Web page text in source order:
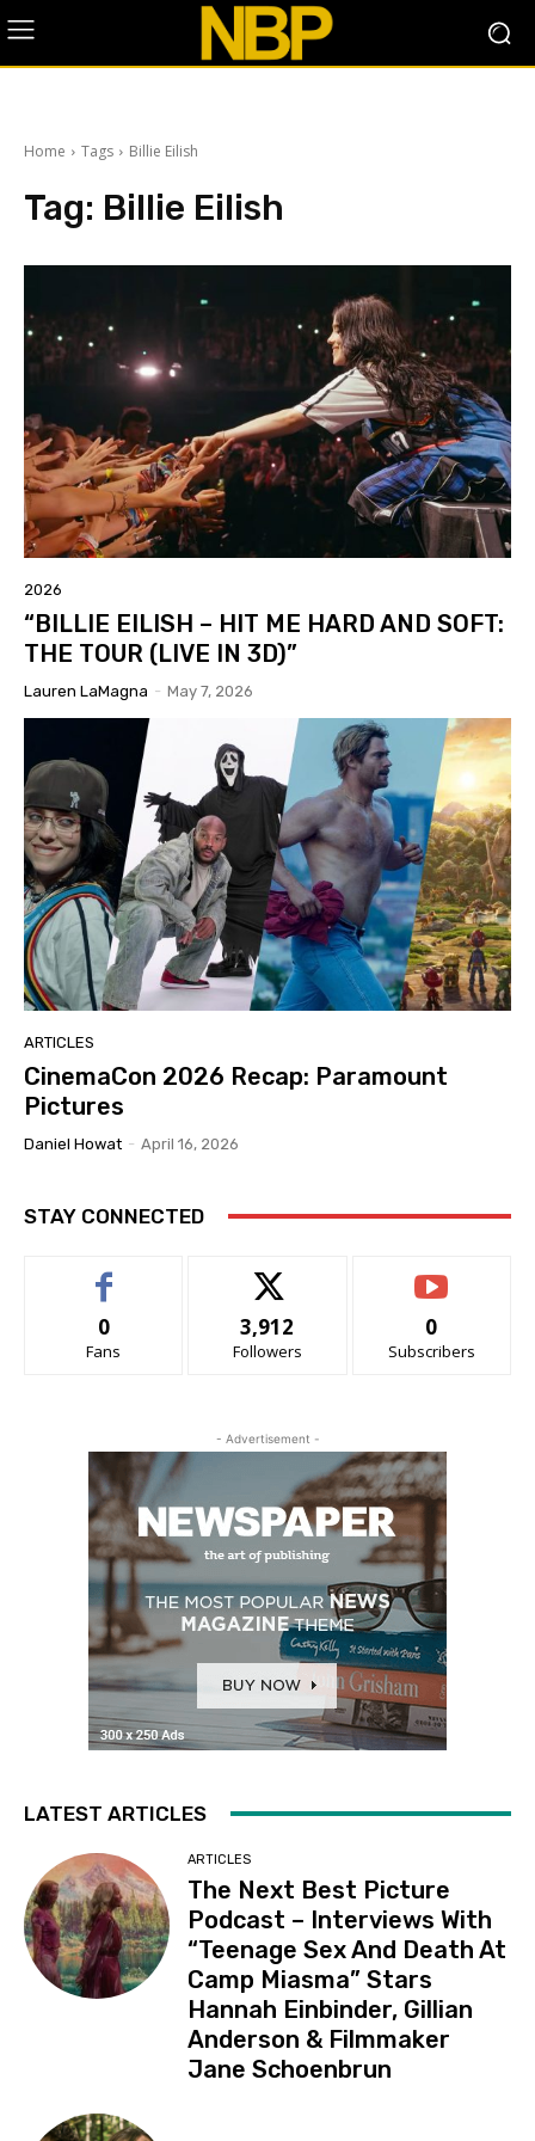
Home Tags Billie Eilish
Tag: Billie Eilish
2026
“BILLIE EILISH – HIT ME HARD AND SOFT:
THE TOUR (LIVE IN 3D)”
Lauren LaMagna - May 7, 2026
ARTICLES
CinemaCon 2026 Recap: Paramount
Pictures
Daniel Howat - April 16, 2026
STAY CONNECTED
0
Fans
3,912
Followers
0
Subscribers
- Advertisement -
LATEST ARTICLES
ARTICLES
The Next Best Picture
Podcast – Interviews With
“Teenage Sex And Death At
Camp Miasma” Stars
Hannah Einbinder, Gillian
Anderson & Filmmaker
Jane Schoenbrun